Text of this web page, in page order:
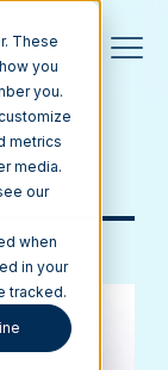
These
you
you.
metrics
media.
our
when
in your
tracked.